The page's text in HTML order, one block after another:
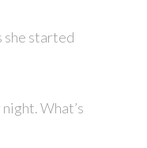
she started
What’s